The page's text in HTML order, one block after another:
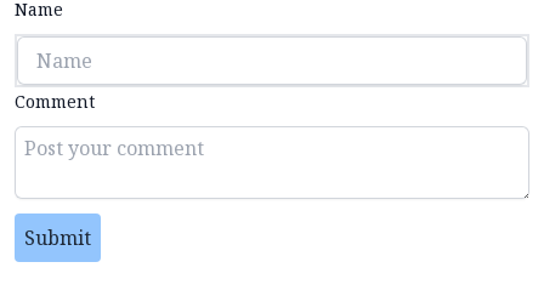
Name
Comment
Submit